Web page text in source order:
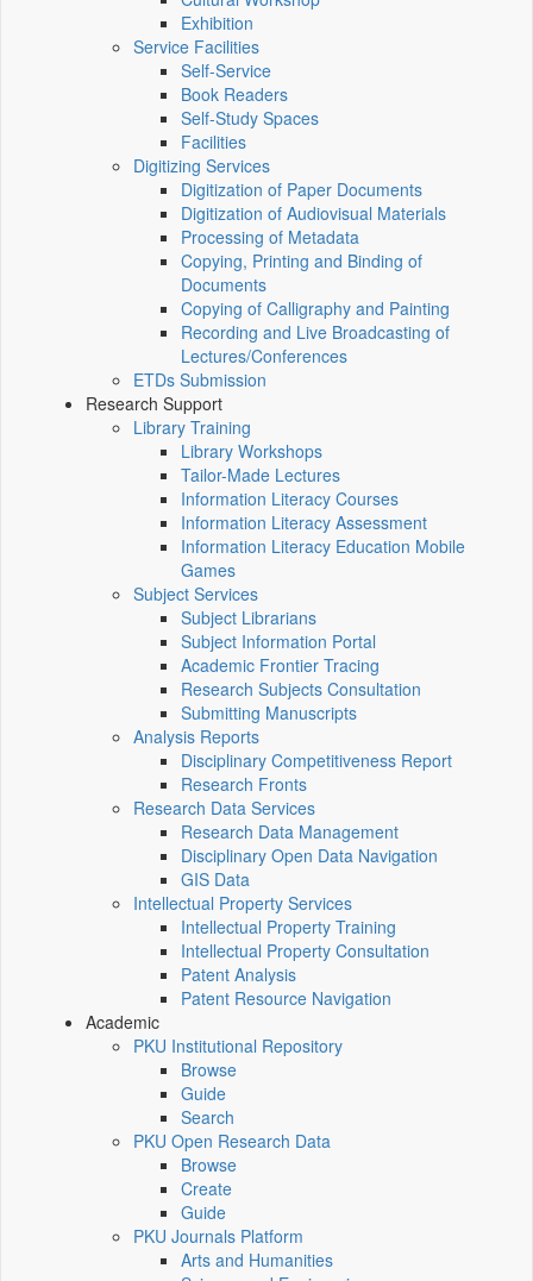
Exhibition
Service Facilities
Self-Service
Book Readers
Self-Study Spaces
Facilities
Digitizing Services
Digitization of Paper Documents
Digitization of Audiovisual Materials
Processing of Metadata
Copying, Printing and Binding of
Documents
Copying of Calligraphy and Painting
Recording and Live Broadcasting of
Lectures/Conferences
ETDs Submission
Research Support
Library Training
Library Workshops
Tailor-Made Lectures
Information Literacy Courses
Information Literacy Assessment
Information Literacy Education Mobile
Games
Subject Services
Subject Librarians
Subject Information Portal
Academic Frontier Tracing
Research Subjects Consultation
Submitting Manuscripts
Analysis Reports
Disciplinary Competitiveness Report
Research Fronts
Research Data Services
Research Data Management
Disciplinary Open Data Navigation
GIS Data
Intellectual Property Services
Intellectual Property Training
Intellectual Property Consultation
Patent Analysis
Patent Resource Navigation
Academic
PKU Institutional Repository
Browse
Guide
Search
PKU Open Research Data
Browse
Create
Guide
PKU Journals Platform
Arts and Humanities